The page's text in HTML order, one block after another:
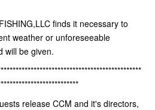
finds it necessary to
weather or unforeseeable
will be given.
release CCM and it's directors,